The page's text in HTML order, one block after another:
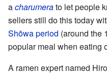
acharumerato let people
sellers still do this today
Shōwa period (around the
popular meal when eating
A ramen expert named